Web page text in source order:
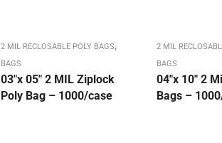
2 MIL RECLOSABLE POLY BAGS,
BAGS
03″x 05″ 2 MIL Ziplock
Poly Bag – 1000/case
2 MIL
BAGS
04″x 10″ 2
Bags –